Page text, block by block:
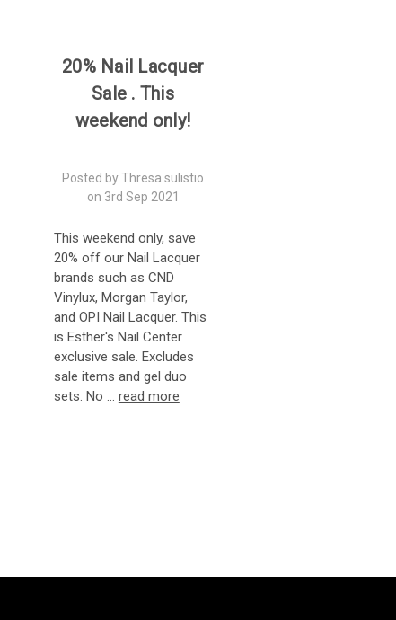
20% Nail Lacquer
Sale . This
weekend only!
Posted by Thresa sulistio
on 3rd Sep 2021
This weekend only, save
20% off our Nail Lacquer
brands such as CND
Vinylux, Morgan Taylor,
and OPI Nail Lacquer. This
is Esther's Nail Center
exclusive sale. Excludes
sale items and gel duo
sets. No … read more